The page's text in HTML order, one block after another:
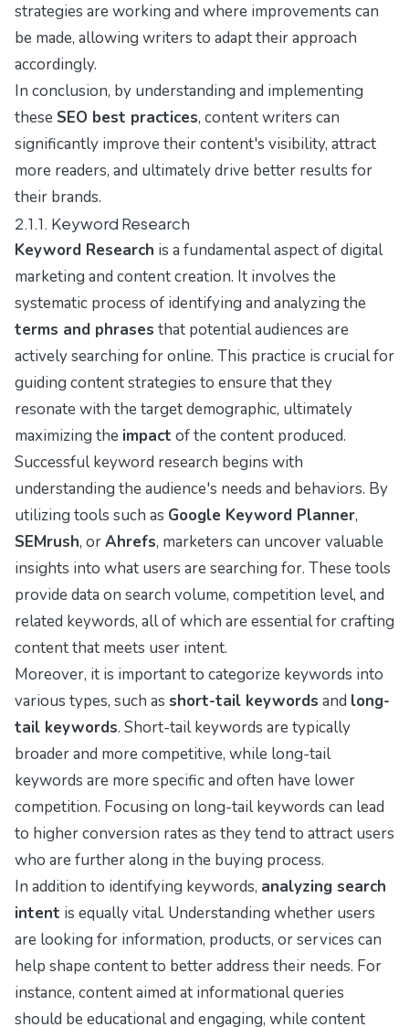
strategies are working and where improvements can
be made, allowing writers to adapt their approach
accordingly.
In conclusion, by understanding and implementing
these SEO best practices, content writers can
significantly improve their content's visibility, attract
more readers, and ultimately drive better results for
their brands.
2.1.1. Keyword Research
Keyword Research is a fundamental aspect of digital
marketing and content creation. It involves the
systematic process of identifying and analyzing the
terms and phrases that potential audiences are
actively searching for online. This practice is crucial for
guiding content strategies to ensure that they
resonate with the target demographic, ultimately
maximizing the impact of the content produced.
Successful keyword research begins with
understanding the audience's needs and behaviors. By
utilizing tools such as Google Keyword Planner,
SEMrush, orAhrefs, marketers can uncover valuable
insights into what users are searching for. These tools
provide data on search volume, competition level, and
related keywords, all of which are essential for crafting
content that meets user intent.
Moreover, it is important to categorize keywords into
various types, such as short-tail keywords and long-
tail keywords. Short-tail keywords are typically
broader and more competitive, while long-tail
keywords are more specific and often have lower
competition. Focusing on long-tail keywords can lead
to higher conversion rates as they tend to attract users
who are further along in the buying process.
In addition to identifying keywords, analyzing search
intent is equally vital. Understanding whether users
are looking for information, products, or services can
help shape content to better address their needs. For
instance, content aimed at informational queries
should be educational and engaging, while content